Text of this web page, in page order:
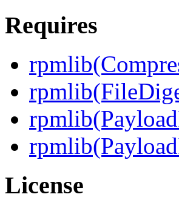
Requires
License